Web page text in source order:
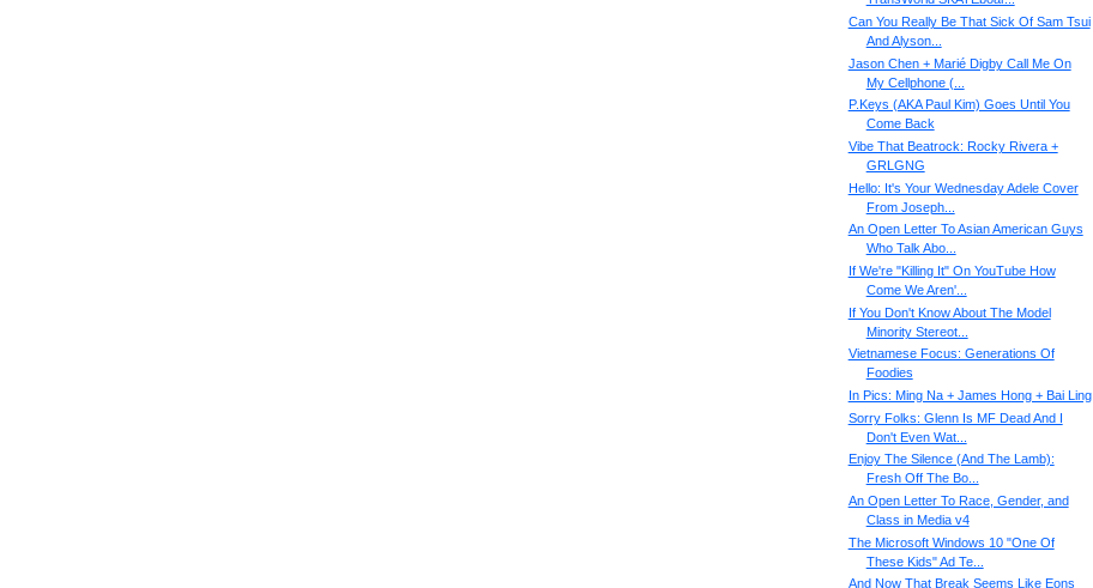
Can You Really Be That Sick Of Sam Tsui
And Alyson...
Jason Chen + Marié Digby Call Me On
My Cellphone (...
P.Keys (AKA Paul Kim) Goes Until You
Come Back
Vibe That Beatrock: Rocky Rivera +
GRLGNG
Hello: It's Your Wednesday Adele Cover
From Joseph...
An Open Letter To Asian American Guys
Who Talk Abo...
If We're "Killing It" On YouTube How
Come We Aren'...
If You Don't Know About The Model
Minority Stereot...
Vietnamese Focus: Generations Of
Foodies
In Pics: Ming Na + James Hong + Bai Ling
Sorry Folks: Glenn Is MF Dead And I
Don't Even Wat...
Enjoy The Silence (And The Lamb):
Fresh Off The Bo...
An Open Letter To Race, Gender, and
Class in Media v4
The Microsoft Windows 10 "One Of
These Kids" Ad Te...
And Now That Break Seems Like Eons